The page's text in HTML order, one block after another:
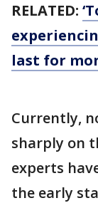
RELATED:
last for
Currently,
sharply on
experts
the early